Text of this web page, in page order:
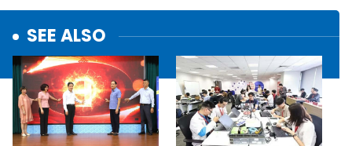
SEE ALSO